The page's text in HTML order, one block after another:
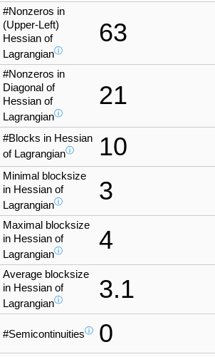
#Nonzeros in
(Upper-Left)
Hessian of
Lagrangianⓘ
63
#Nonzeros in
Diagonal of
Hessian of
Lagrangianⓘ
21
#Blocks in Hessian
of Lagrangianⓘ 10
Minimal blocksize
in Hessian of
Lagrangianⓘ 3
Maximal blocksize
in Hessian of
Lagrangianⓘ 4
Average blocksize
in Hessian of
Lagrangianⓘ 3.1
#Semicontinuitiesⓘ 0